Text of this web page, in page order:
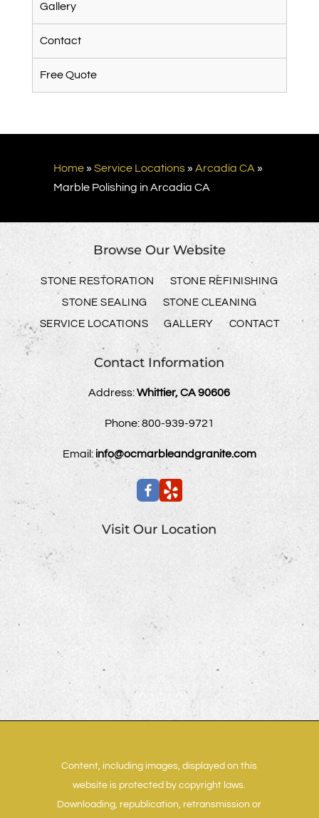
Gallery
Contact
Free Quote
Home» Service Locations» Arcadia CA »
Marble Polishing in Arcadia CA
Browse Our Website
STONE RESTORATION
STONE REFINISHING
STONE SEALING
STONE CLEANING
SERVICE LOCATIONS
GALLERY CONTACT
Contact Information
Address:Whittier, CA 90606
Phone:800-939-9721
Email: info@ocmarbleandgranite.com
Visit Our Location
Content, including images, displayed on this
website is protected by copyright laws.
Downloading, republication, retransmission or